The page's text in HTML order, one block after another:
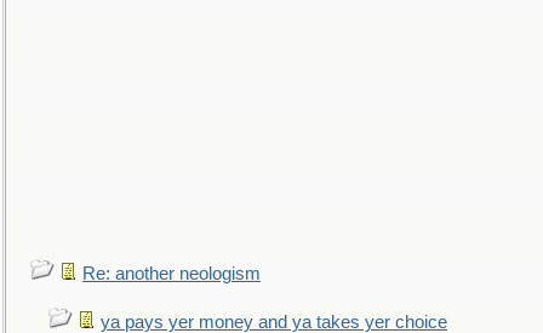
Re: another neologism
ya pays yer money and ya takes yer choice